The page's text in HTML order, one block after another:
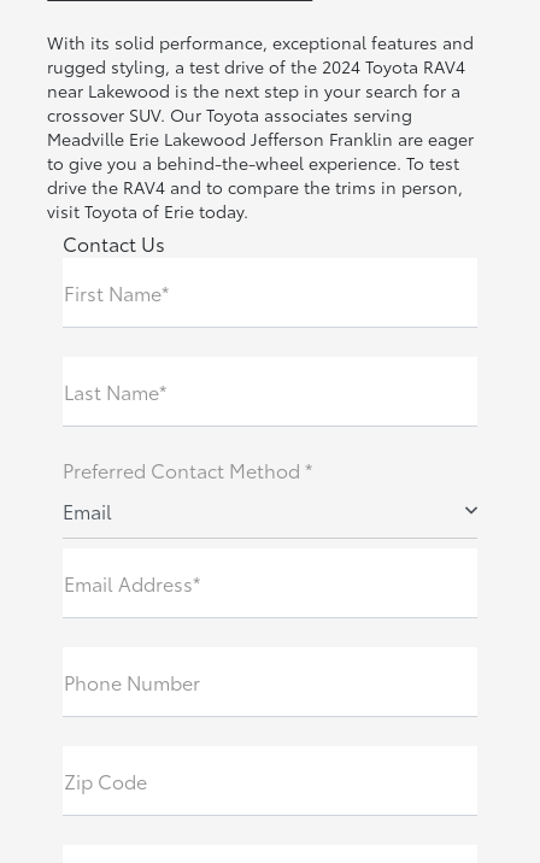
With its solid performance, exceptional features and
rugged styling, a test drive of the 2024 Toyota RAV4
near Lakewood is the next step in your search for a
crossover SUV. Our Toyota associates serving
Meadville Erie Lakewood Jefferson Franklin are eager
to give you a behind-the-wheel experience. To test
drive the RAV4 and to compare the trims in person,
visit Toyota of Erie today.
Contact Us
First Name*
Last Name*
Preferred Contact Method *
Email
Email Address*
Phone Number
Zip Code